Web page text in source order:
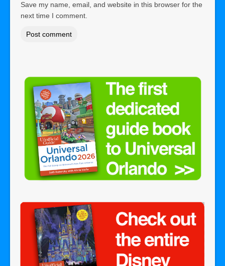
Save my name, email, and website in this browser for the
next time I comment.